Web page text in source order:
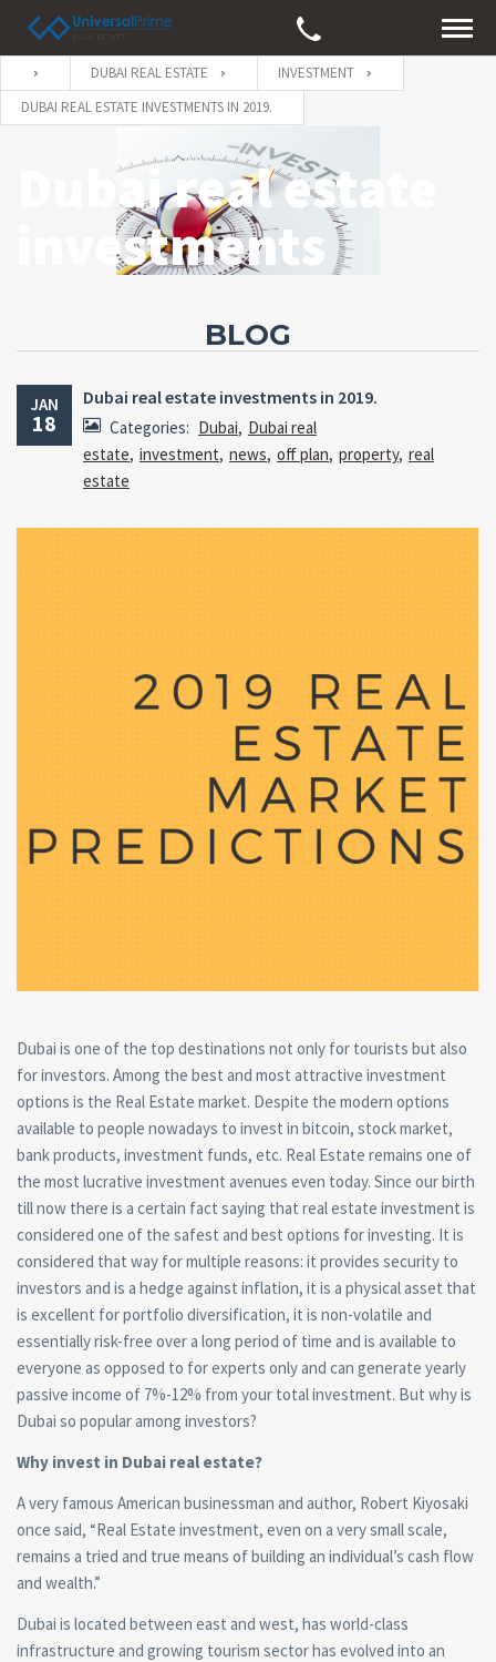
DUBAI REAL ESTATE
INVESTMENT
DUBAI REAL ESTATE INVESTMENTS IN 2019.
Dubai real estate
investments
BLOG
JAN
18
Dubai real estate investments in 2019.
Categories: Dubai, Dubai real
estate, investment, news, off plan, property, real
estate
Dubai is one of the top destinations not only for tourists but also
for investors. Among the best and most attractive investment
options is the Real Estate market. Despite the modern options
available to people nowadays to invest in bitcoin, stock market,
bank products, investment funds, etc. Real Estate remains one of
the most lucrative investment avenues even today. Since our birth
till now there is a certain fact saying that real estate investment is
considered one of the safest and best options for investing. It is
considered that way for multiple reasons: it provides security to
investors and is a hedge against inflation, it is a physical asset that
is excellent for portfolio diversification, it is non-volatile and
essentially risk-free over a long period of time and is available to
everyone as opposed to for experts only and can generate yearly
passive income of 7%-12% from your total investment. But why is
Dubai so popular among investors?
Why invest in Dubai real estate?
A very famous American businessman and author, Robert Kiyosaki
once said, “Real Estate investment, even on a very small scale,
remains a tried and true means of building an individual’s cash flow
and wealth.”
Dubai is located between east and west, has world-class
infrastructure and growing tourism sector has evolved into an